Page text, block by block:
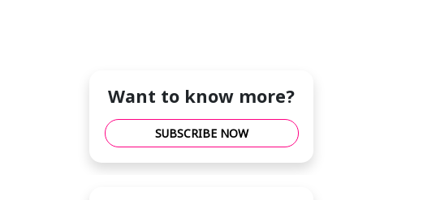
Want to know more?
SUBSCRIBE NOW